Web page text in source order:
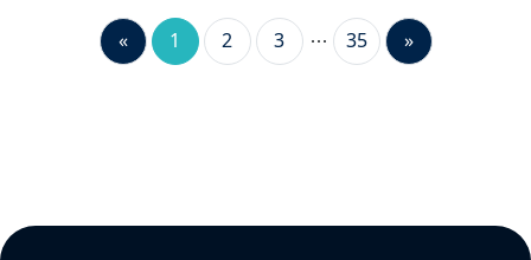
« 1 2 3 35 »